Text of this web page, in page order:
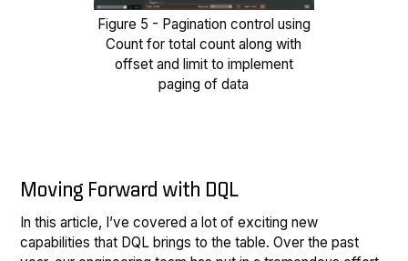
Figure 5 - Pagination control using
Count for total count along with
offset and limit to implement
paging of data
Moving Forward with DQL
In this article, I’ve covered a lot of exciting new
capabilities that DQL brings to the table. Over the past